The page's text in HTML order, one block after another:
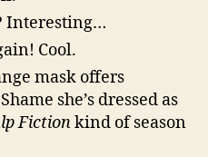
Interesting…
Cool.
mask offers
she’s dressed as
Fictionkind of season